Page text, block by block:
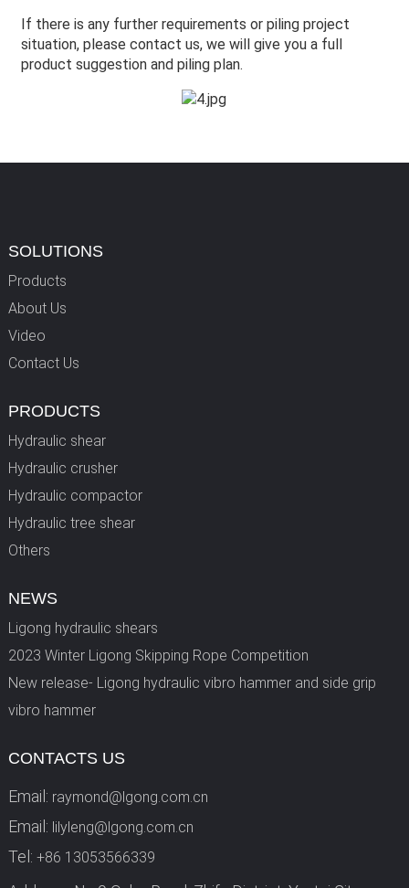
If there is any further requirements or piling project
situation, please contact us, we will give you a full
product suggestion and piling plan.
SOLUTIONS
Products
About Us
Video
Contact Us
PRODUCTS
Hydraulic shear
Hydraulic crusher
Hydraulic compactor
Hydraulic tree shear
Others
NEWS
Ligong hydraulic shears
2023 Winter Ligong Skipping Rope Competition
New release- Ligong hydraulic vibro hammer and side grip
vibro hammer
CONTACTS US
Email: raymond@lgong.com.cn
Email: lilyleng@lgong.com.cn
Tel: +86 13053566339